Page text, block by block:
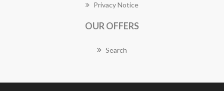
Privacy Notice
OUR OFFERS
Search